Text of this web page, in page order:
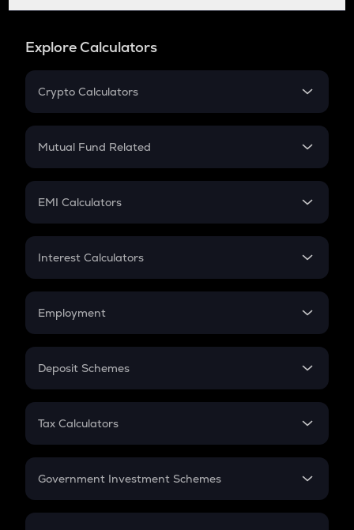
Explore Calculators
Crypto Calculators
Crypto SIP Calculator
Crypto Futures
Mutual Fund Related
Mutual Fund
EMI Calculators
EMI
Credit Card EMI
Interest Calculators
Compound Interest
Employment
In-Hand Salary
PPF
Gratuity
Retirement
Deposit Schemes
FD
Tax Calculators
GST
Government Investment Schemes
Sukanya Samriddhu Yojana